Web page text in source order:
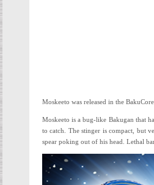
Moskeeto was released in the
Moskeeto is a bug-like Bakugan that
to catch. The stinger is compact, but
spear poking out of his head. Lethal